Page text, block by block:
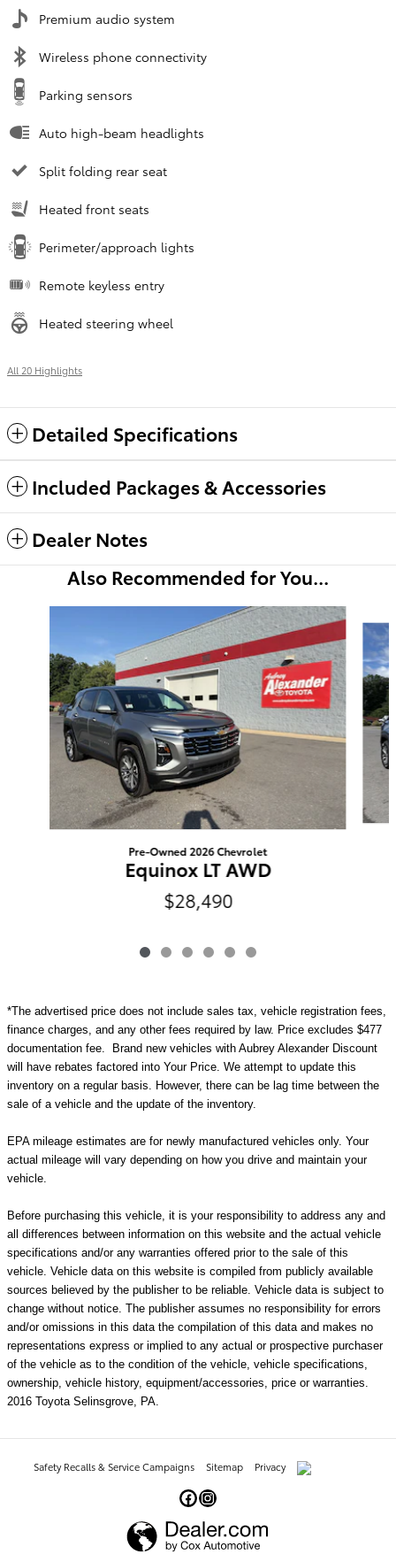
Premium audio system
Wireless phone connectivity
Parking sensors
Auto high-beam headlights
Split folding rear seat
Heated front seats
Perimeter/approach lights
Remote keyless entry
Heated steering wheel
All 20 Highlights
Detailed Specifications
Included Packages & Accessories
Dealer Notes
Also Recommended for You...
Pre-Owned 2026 Chevrolet
Equinox LT AWD
$28,490
*The advertised price does not include sales tax, vehicle registration fees,
finance charges, and any other fees required by law. Price excludes $477
documentation fee. Brand new vehicles with Aubrey Alexander Discount
will have rebates factored into Your Price. We attempt to update this
inventory on a regular basis. However, there can be lag time between the
sale of a vehicle and the update of the inventory.
EPA mileage estimates are for newly manufactured vehicles only. Your
actual mileage will vary depending on how you drive and maintain your
vehicle.
Before purchasing this vehicle, it is your responsibility to address any and
all differences between information on this website and the actual vehicle
specifications and/or any warranties offered prior to the sale of this
vehicle. Vehicle data on this website is compiled from publicly available
sources believed by the publisher to be reliable. Vehicle data is subject to
change without notice. The publisher assumes no responsibility for errors
and/or omissions in this data the compilation of this data and makes no
representations express or implied to any actual or prospective purchaser
of the vehicle as to the condition of the vehicle, vehicle specifications,
ownership, vehicle history, equipment/accessories, price or warranties.
2016 Toyota Selinsgrove, PA.
Safety Recalls & Service Campaigns Sitemap Privacy AdChoices